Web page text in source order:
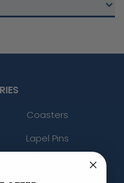
Coasters
Lapel Pins